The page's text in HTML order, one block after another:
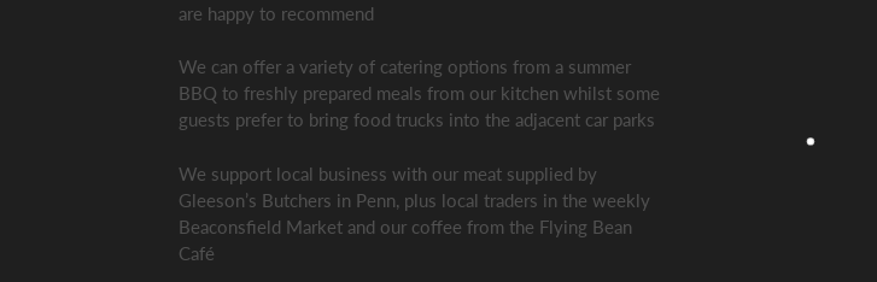
are happy to recommend
We can offer a variety of catering options from a summer
BBQ to freshly prepared meals from our kitchen whilst some
guests prefer to bring food trucks into the adjacent car parks
We support local business with our meat supplied by
Gleeson’s Butchers in Penn, plus local traders in the weekly
Beaconsfield Market and our coffee from the Flying Bean
Café